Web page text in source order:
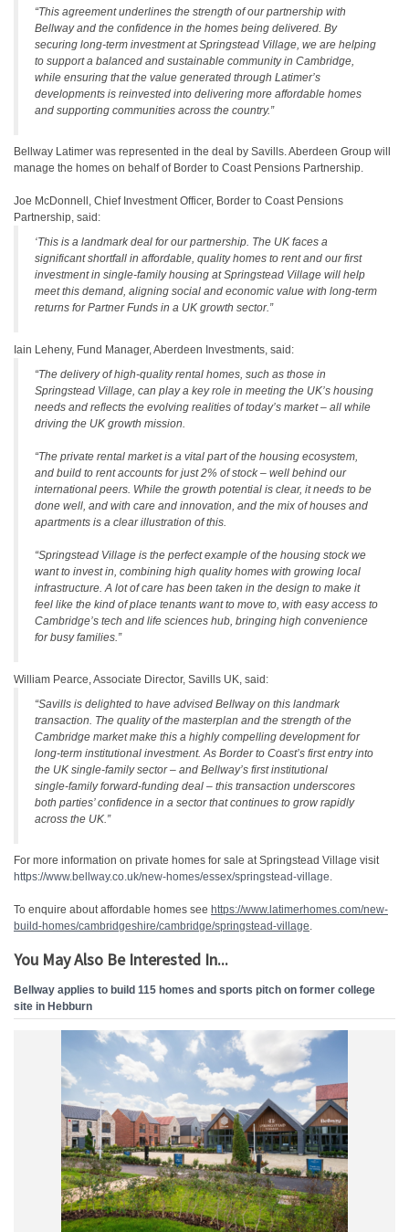
“This agreement underlines the strength of our partnership with
Bellway and the confidence in the homes being delivered. By
securing long-term investment at Springstead Village, we are helping
to support a balanced and sustainable community in Cambridge,
while ensuring that the value generated through Latimer’s
developments is reinvested into delivering more affordable homes
and supporting communities across the country.”
Bellway Latimer was represented in the deal by Savills. Aberdeen Group will
manage the homes on behalf of Border to Coast Pensions Partnership.
Joe McDonnell, Chief Investment Officer, Border to Coast Pensions
Partnership, said:
‘This is a landmark deal for our partnership. The UK faces a
significant shortfall in affordable, quality homes to rent and our first
investment in single-family housing at Springstead Village will help
meet this demand, aligning social and economic value with long-term
returns for Partner Funds in a UK growth sector.”
Iain Leheny, Fund Manager, Aberdeen Investments, said:
“The delivery of high-quality rental homes, such as those in
Springstead Village, can play a key role in meeting the UK’s housing
needs and reflects the evolving realities of today’s market – all while
driving the UK growth mission.
“The private rental market is a vital part of the housing ecosystem,
and build to rent accounts for just 2% of stock – well behind our
international peers. While the growth potential is clear, it needs to be
done well, and with care and innovation, and the mix of houses and
apartments is a clear illustration of this.
“Springstead Village is the perfect example of the housing stock we
want to invest in, combining high quality homes with growing local
infrastructure. A lot of care has been taken in the design to make it
feel like the kind of place tenants want to move to, with easy access to
Cambridge’s tech and life sciences hub, bringing high convenience
for busy families.”
William Pearce, Associate Director, Savills UK, said:
“Savills is delighted to have advised Bellway on this landmark
transaction. The quality of the masterplan and the strength of the
Cambridge market make this a highly compelling development for
long‑term institutional investment. As Border to Coast’s first entry into
the UK single‑family sector – and Bellway’s first institutional
single‑family forward‑funding deal – this transaction underscores
both parties’ confidence in a sector that continues to grow rapidly
across the UK.”
For more information on private homes for sale at Springstead Village visit
https://www.bellway.co.uk/new-homes/essex/springstead-village.
To enquire about affordable homes see https://www.latimerhomes.com/new-
build-homes/cambridgeshire/cambridge/springstead-village.
You May Also Be Interested In...
Bellway applies to build 115 homes and sports pitch on former college
site in Hebburn